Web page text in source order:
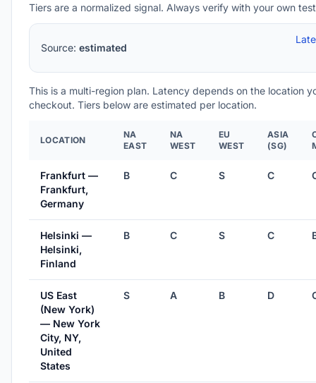
Tiers are a normalized signal. Always verify with your own
Source: estimated
This is a multi-region plan. Latency depends on the location
checkout. Tiers below are estimated per location.
LOCATION
NA
EAST
NA
WEST
EU
WEST
ASIA
(SG)
Frankfurt —
Frankfurt,
Germany
B C S C
Helsinki —
Helsinki,
Finland
B C S C
US East
(New York)
— New York
City, NY,
United
States
S A B D